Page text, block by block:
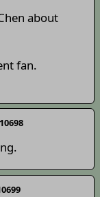
about
fan.